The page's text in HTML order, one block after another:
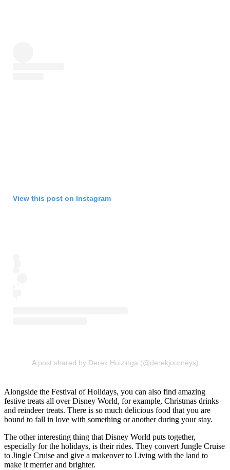
View this post on Instagram
A post shared by Derek Huizinga (@derekjourneys)
Alongside the Festival of Holidays, you can also find amazing
festive treats all over Disney World, for example, Christmas drinks
and reindeer treats. There is so much delicious food that you are
bound to fall in love with something or another during your stay.
The other interesting thing that Disney World puts together,
especially for the holidays, is their rides. They convert Jungle Cruise
to Jingle Cruise and give a makeover to Living with the land to
make it merrier and brighter.